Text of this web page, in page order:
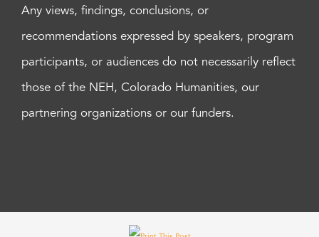
Any views, findings, conclusions, or
recommendations expressed by speakers, program
participants, or audiences do not necessarily reflect
those of the NEH, Colorado Humanities, our
partnering organizations or our funders.